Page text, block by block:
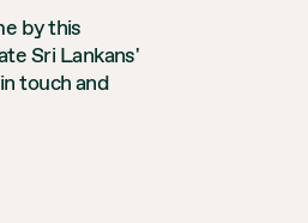
by this
Sri Lankans'
touch and